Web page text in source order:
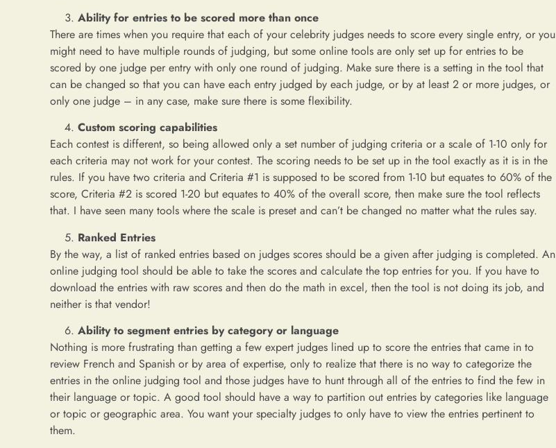
Ability for entries to be scored more than once
There are times when you require that each of your celebrity judges needs to score every single entry, or you
might need to have multiple rounds of judging, but some online tools are only set up for entries to be
scored by one judge per entry with only one round of judging. Make sure there is a setting in the tool that
can be changed so that you can have each entry judged by each judge, or by at least 2 or more judges, or
only one judge – in any case, make sure there is some flexibility.
Custom scoring capabilities
Each contest is different, so being allowed only a set number of judging criteria or a scale of 1-10 only for
each criteria may not work for your contest. The scoring needs to be set up in the tool exactly as it is in the
rules. If you have two criteria and Criteria #1 is supposed to be scored from 1-10 but equates to 60% of the
score, Criteria #2 is scored 1-20 but equates to 40% of the overall score, then make sure the tool reflects
that. I have seen many tools where the scale is preset and can’t be changed no matter what the rules say.
Ranked Entries
By the way, a list of ranked entries based on judges scores should be a given after judging is completed. An
online judging tool should be able to take the scores and calculate the top entries for you. If you have to
download the entries with raw scores and then do the math in excel, then the tool is not doing its job, and
neither is that vendor!
Ability to segment entries by category or language
Nothing is more frustrating than getting a few expert judges lined up to score the entries that came in to
review French and Spanish or by area of expertise, only to realize that there is no way to categorize the
entries in the online judging tool and those judges have to hunt through all of the entries to find the few in
their language or topic. A good tool should have a way to partition out entries by categories like language
or topic or geographic area. You want your specialty judges to only have to view the entries pertinent to
them.